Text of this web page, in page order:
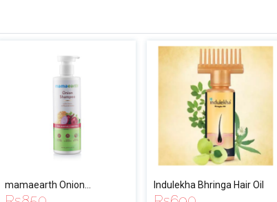
mamaearth Onion
Shampoo for Hair Growth &
Indulekha Bhringa Hair Oil